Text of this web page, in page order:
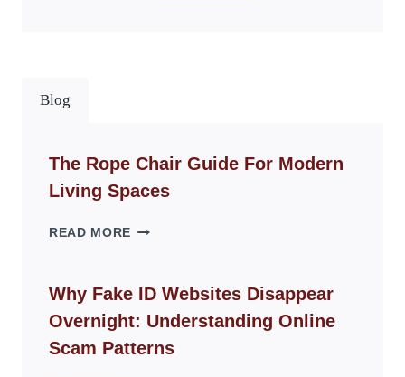
Blog
The Rope Chair Guide For Modern
Living Spaces
READ MORE THE
GUIDE
FOR
MODERN
LIVING
Why Fake ID Websites Disappear
Overnight: Understanding Online
Scam Patterns